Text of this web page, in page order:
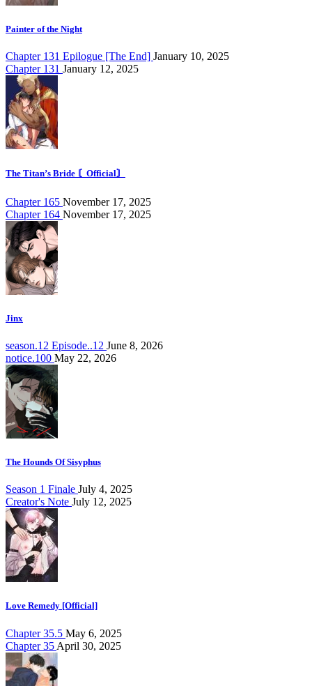
Painter of the Night
Chapter 131 Epilogue [The End] January 10, 2025
Chapter 131 January 12, 2025
The Titan’s Bride 〘Official〙
Chapter 165 November 17, 2025
Chapter 164 November 17, 2025
Jinx
season.12 Episode..12 June 8, 2026
notice.100 May 22, 2026
The Hounds Of Sisyphus
Season 1 Finale July 4, 2025
Creator's Note July 12, 2025
Love Remedy [Official]
Chapter 35.5 May 6, 2025
Chapter 35 April 30, 2025